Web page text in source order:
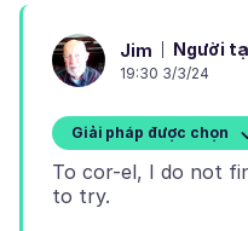
Jim Người
19:30 3/3/24
Giải pháp được chọn
To cor-el, I do not